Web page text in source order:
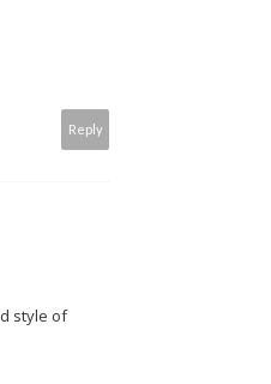
Reply
style of